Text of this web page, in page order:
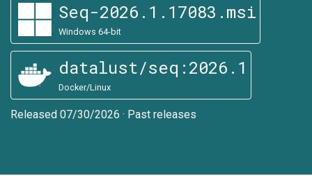
Seq-2026.1.17083.msi
Windows 64-bit
datalust/seq:2026.1
Docker/Linux
Released 07/30/2026 · Past releases